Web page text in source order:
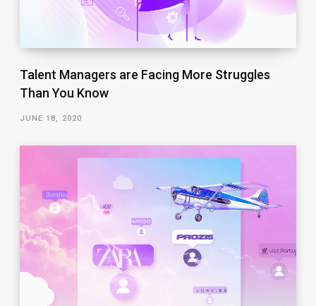
Talent Managers are Facing More Struggles
Than You Know
JUNE 18, 2020